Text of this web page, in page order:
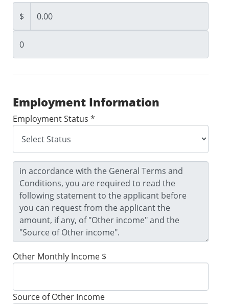
$
Employment Information
Employment Status *
Other Monthly Income $
Source of Other Income